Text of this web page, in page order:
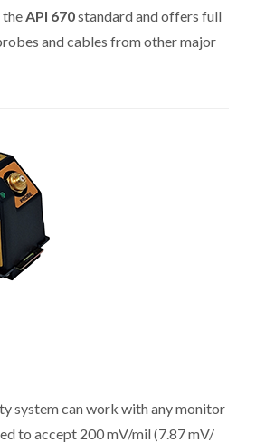
API 670standard and offers full
and cables from other major
system can work with any monitor
to accept 200 mV/mil (7.87 mV/